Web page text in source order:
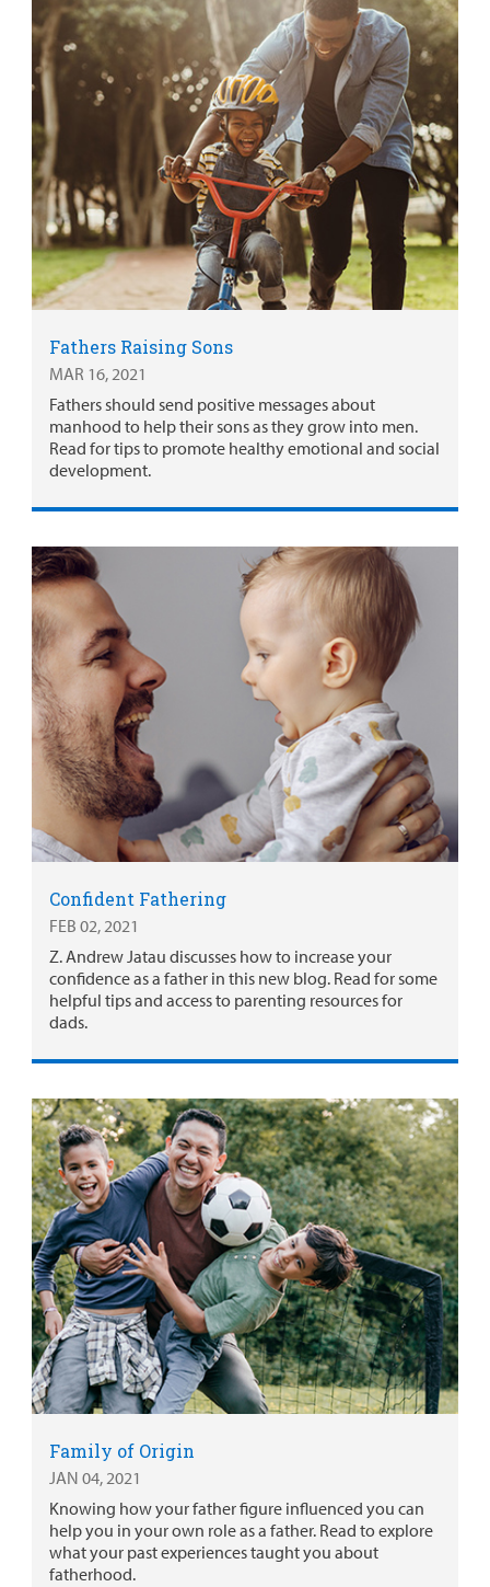
Fathers Raising Sons
MAR 16, 2021
Fathers should send positive messages about
manhood to help their sons as they grow into men.
Read for tips to promote healthy emotional and social
development.
Confident Fathering
FEB 02, 2021
Z. Andrew Jatau discusses how to increase your
confidence as a father in this new blog. Read for some
helpful tips and access to parenting resources for
dads.
Family of Origin
JAN 04, 2021
Knowing how your father figure influenced you can
help you in your own role as a father. Read to explore
what your past experiences taught you about
fatherhood.